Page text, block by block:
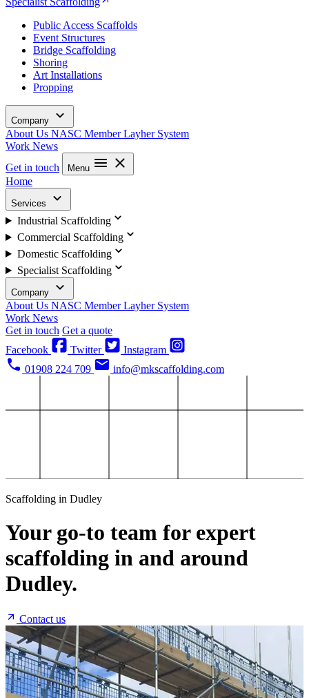
Public Access Scaffolds
Event Structures
Bridge Scaffolding
Shoring
Art Installations
Propping
Company
About Us NASC MemberLayher System
Work News
Get in touch
Menu
Home
Services
Industrial Scaffolding
Commercial Scaffolding
Domestic Scaffolding
Specialist Scaffolding
Company
About Us NASC MemberLayher System
Work News
Get in touch Get a quote
Facebook
Twitter
Instagram
01908 224 709
info@mkscaffolding.com
Scaffolding in Dudley
Your go-to team for expert
scaffolding in and around
Dudley.
Contact us